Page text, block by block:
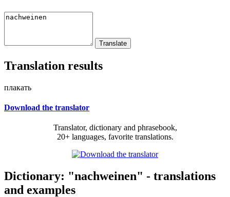
Translation results
плакать
Download the translator
Translator, dictionary and phrasebook,
20+ languages, favorite translations.
Dictionary: "nachweinen" - translations
and examples